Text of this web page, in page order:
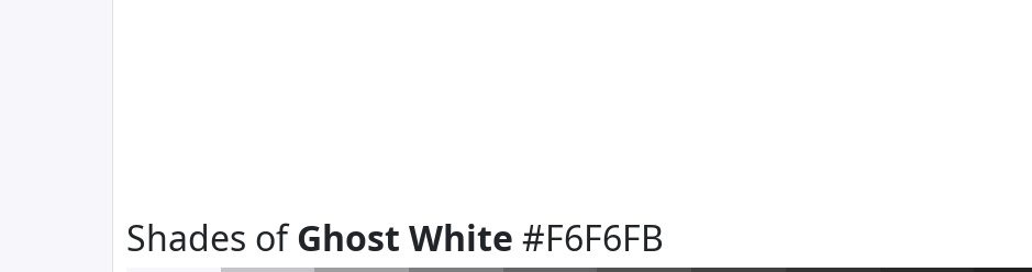
Shades ofGhost White #F6F6FB